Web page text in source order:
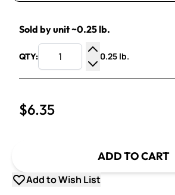
Sold by unit ~0.25 lb.
QTY:
Increase Quantity
Decrease Quantity
0.25 lb.
$6.35
ADD TO CART
Add to Wish List